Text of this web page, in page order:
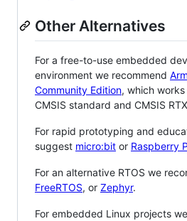
Other Alternatives
For a free-to-use embedded
environment we recommend
Community Edition, which
CMSIS standard and CMSIS
For rapid prototyping and
suggest micro:bit or Raspberry
For an alternative RTOS we
FreeRTOS, or Zephyr.
For embedded Linux projects